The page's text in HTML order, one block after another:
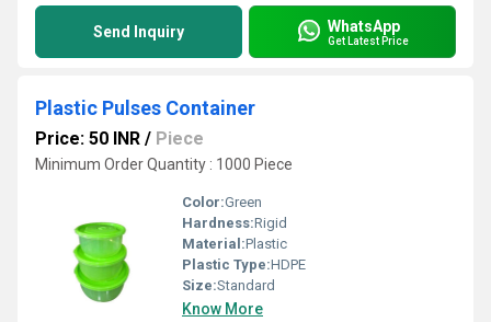
Send Inquiry WhatsApp
Get Latest Price
Plastic Pulses Container
Price: 50 INR / Piece
Minimum Order Quantity : 1000 Piece
Color:Green
Hardness:Rigid
Material:Plastic
Plastic Type:HDPE
Size:Standard
Know More